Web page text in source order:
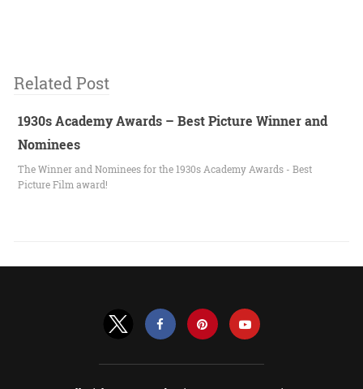
Related Post
1930s Academy Awards – Best Picture Winner and
Nominees
The Winner and Nominees for the 1930s Academy Awards - Best
Picture Film award!